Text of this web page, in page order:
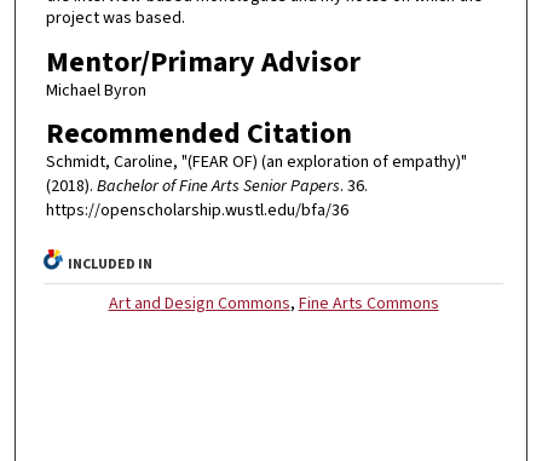
project was based.
Mentor/Primary Advisor
Michael Byron
Recommended Citation
Schmidt, Caroline, "(FEAR OF) (an exploration of empathy)"
(2018). Bachelor of Fine Arts Senior Papers. 36.
https://openscholarship.wustl.edu/bfa/36
INCLUDED IN
Art and Design Commons,Fine Arts Commons